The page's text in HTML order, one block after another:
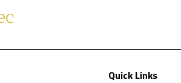
Quick Links